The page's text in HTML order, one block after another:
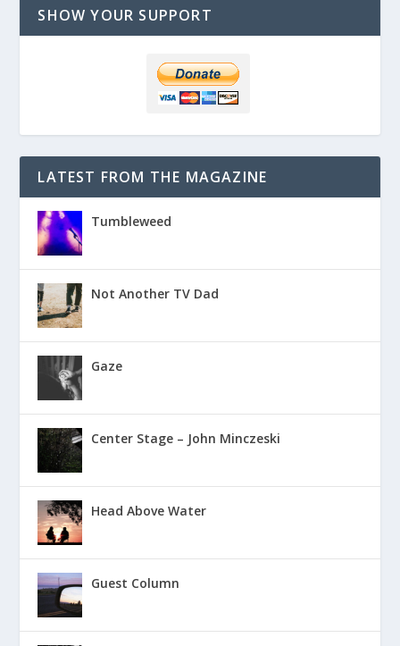
SHOW YOUR SUPPORT
LATEST FROM THE MAGAZINE
Tumbleweed
Not Another TV Dad
Gaze
Center Stage – John Minczeski
Head Above Water
Guest Column